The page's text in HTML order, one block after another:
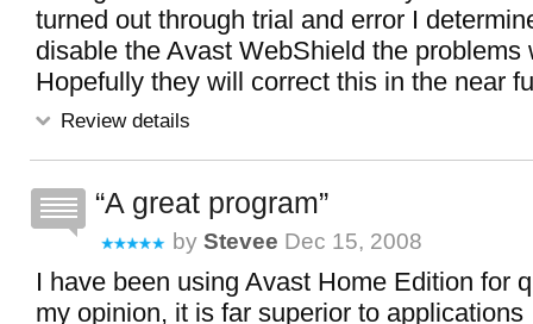
turned out through trial and error I
disable the Avast WebShield the problems
Hopefully they will correct this in the near
Review details
A great program
by Stevee Dec 15, 2008
I have been using Avast Home Edition for
my opinion, it is far superior to applications